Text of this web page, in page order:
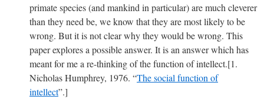
primate species (and mankind in particular) are much cleverer
than they need be, we know that they are most likely to be
wrong. But it is not clear why they would be wrong. This
paper explores a possible answer. It is an answer which has
meant for me a re-thinking of the function of intellect.[1.
Nicholas Humphrey, 1976. “The social function of
intellect”.]